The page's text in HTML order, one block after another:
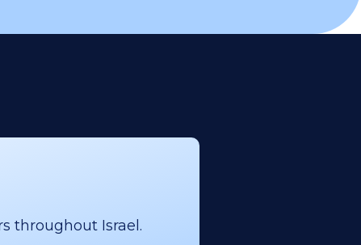
throughout Israel.